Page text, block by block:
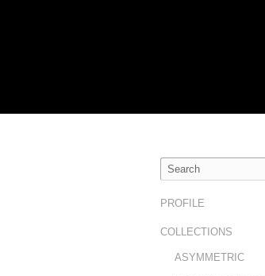
PROFILE
COLLECTIONS
ASYMMETRIC